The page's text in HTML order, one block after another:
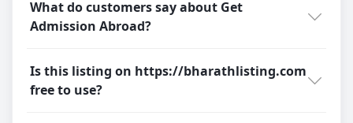
What do customers say about Get
Admission Abroad?
Is this listing on https://bharathlisting.com
free to use?